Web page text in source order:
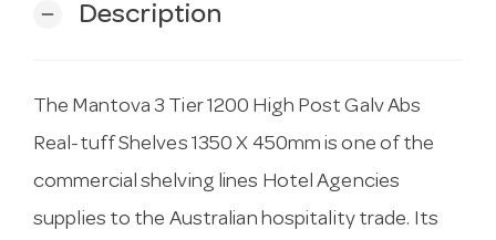
remove Description
The Mantova 3 Tier 1200 High Post Galv Abs
Real-tuff Shelves 1350 X 450mm is one of the
commercial shelving lines Hotel Agencies
supplies to the Australian hospitality trade. Its